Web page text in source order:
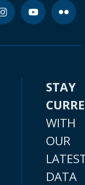
STAY
WITH
OUR
DATA